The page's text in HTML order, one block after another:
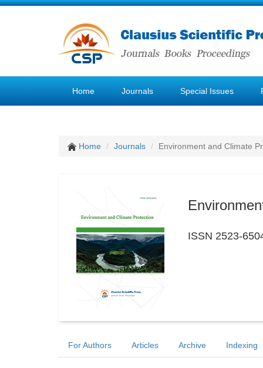
Home Journals Special Issues
Home Journals Environment and Climate
ISSN 2523-
For Authors Articles Archive Indexing